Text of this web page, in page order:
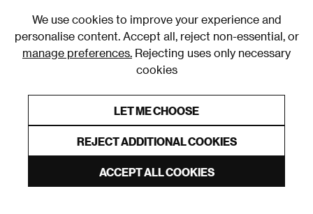
We use cookies to improve your experience and
personalise content. Accept all, reject non-essential, or
manage preferences. Rejecting uses only necessary
cookies
LET ME CHOOSE
REJECT ADDITIONAL COOKIES
ACCEPT ALL COOKIES
Duvet Covers & Sets